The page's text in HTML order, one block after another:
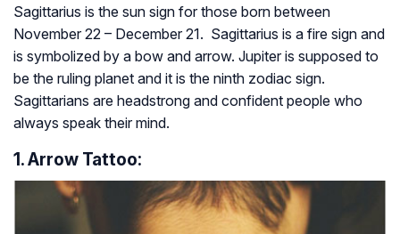
Sagittarius is the sun sign for those born between
November 22 – December 21. Sagittarius is a fire sign and
is symbolized by a bow and arrow. Jupiter is supposed to
be the ruling planet and it is the ninth zodiac sign.
Sagittarians are headstrong and confident people who
always speak their mind.
1. Arrow Tattoo: